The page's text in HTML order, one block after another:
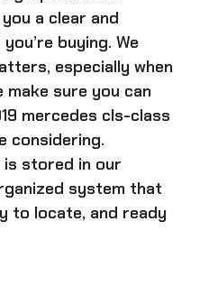
a clear and
buying. We
especially when
make sure you can
mercedes cls-class
considering.
stored in our
system that
to locate, and ready